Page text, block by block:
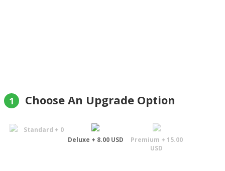
1 Choose An Upgrade Option
Standard + 0
Deluxe + 8.00 USD
Premium + 15.00
USD